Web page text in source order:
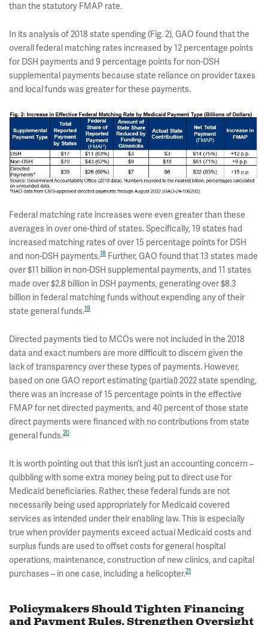
than the statutory FMAP rate.
In its analysis of 2018 state spending (Fig. 2), GAO found that the
overall federal matching rates increased by 12 percentage points
for DSH payments and 9 percentage points for non-DSH
supplemental payments because state reliance on provider taxes
and local funds was greater for these payments.
Federal matching rate increases were even greater than these
averages in over one-third of states. Specifically, 19 states had
increased matching rates of over 15 percentage points for DSH
and non-DSH payments.18 Further, GAO found that 13 states made
over $11 billion in non-DSH supplemental payments, and 11 states
made over $2.8 billion in DSH payments, generating over $8.3
billion in federal matching funds without expending any of their
state general funds.19
Directed payments tied to MCOs were not included in the 2018
data and exact numbers are more difficult to discern given the
lack of transparency over these types of payments. However,
based on one GAO report estimating (partial) 2022 state spending,
there was an increase of 15 percentage points in the effective
FMAP for net directed payments, and 40 percent of those state
direct payments were financed with no contributions from state
general funds.20
It is worth pointing out that this isn’t just an accounting concern –
quibbling with some extra money being put to direct use for
Medicaid beneficiaries. Rather, these federal funds are not
necessarily being used appropriately for Medicaid covered
services as intended under their enabling law. This is especially
true when provider payments exceed actual Medicaid costs and
surplus funds are used to offset costs for general hospital
operations, maintenance, construction of new clinics, and capital
purchases – in one case, including a helicopter.21
Policymakers Should Tighten Financing
and Payment Rules, Strengthen Oversight